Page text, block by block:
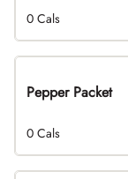
0 Cals
Pepper Packet
0 Cals